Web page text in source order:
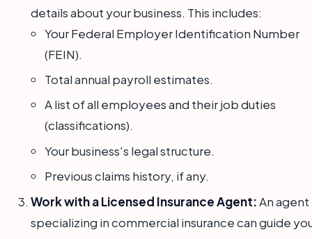
details about your business. This includes:
Your Federal Employer Identification Number
(FEIN).
Total annual payroll estimates.
A list of all employees and their job duties
(classifications).
Your business's legal structure.
Previous claims history, if any.
Work with a Licensed Insurance Agent:An agent
specializing in commercial insurance can guide